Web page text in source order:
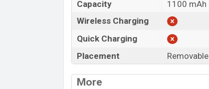
Capacity
1100 mAh
Wireless Charging
Quick Charging
Placement
Removable
More